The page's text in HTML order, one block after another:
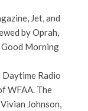
Jet, and
by Oprah,
Good Morning
Daytime Radio
WFAA. The
Johnson,